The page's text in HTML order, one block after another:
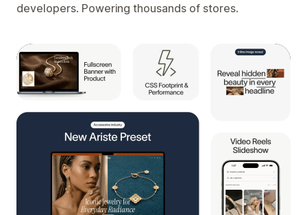
developers. Powering thousands of stores.